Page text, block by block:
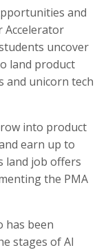
and
Accelerator
uncover
land product
and unicorn tech
into product
earn up to
land job offers
the PMA
has been
stages of Al